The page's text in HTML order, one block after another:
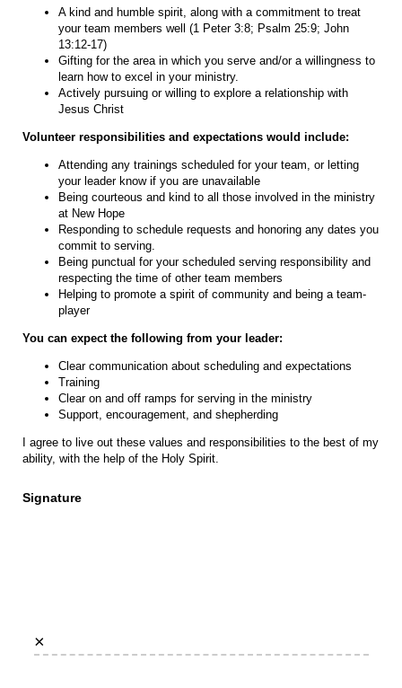
A kind and humble spirit, along with a commitment to treat
your team members well (1 Peter 3:8; Psalm 25:9; John
13:12-17)
Gifting for the area in which you serve and/or a willingness to
learn how to excel in your ministry.
Actively pursuing or willing to explore a relationship with
Jesus Christ
Volunteer responsibilities and expectations would include:
Attending any trainings scheduled for your team, or letting
your leader know if you are unavailable
Being courteous and kind to all those involved in the ministry
at New Hope
Responding to schedule requests and honoring any dates you
commit to serving.
Being punctual for your scheduled serving responsibility and
respecting the time of other team members
Helping to promote a spirit of community and being a team-
player
You can expect the following from your leader:
Clear communication about scheduling and expectations
Training
Clear on and off ramps for serving in the ministry
Support, encouragement, and shepherding
I agree to live out these values and responsibilities to the best of my
ability, with the help of the Holy Spirit.
Signature
×